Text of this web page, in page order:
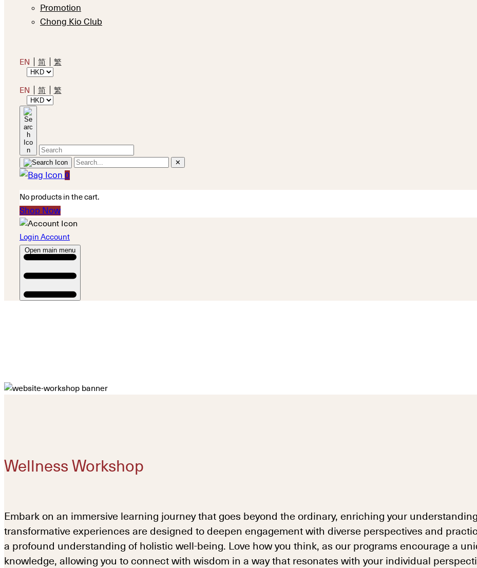
Promotion
Chong Kio Club
EN 简 繁
EN 简 繁
✕
0
No products in the cart.
Shop Now
Login Account
Open main menu
Wellness Workshop
Embark on an immersive learning journey that goes beyond the ordinary, enriching your
transformative experiences are designed to deepen engagement with diverse perspectives and
a profound understanding of holistic well-being. Love how you think, as our programs encourage a
knowledge, allowing you to connect with wisdom in a way that resonates with your individual